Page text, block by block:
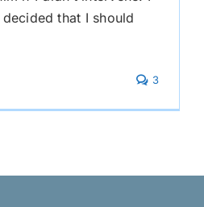
that I should
3